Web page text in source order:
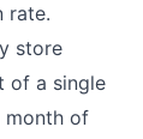
rate.
store
of a single
month of